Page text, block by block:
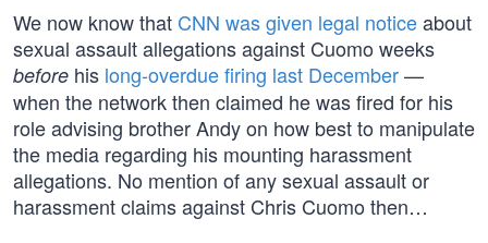
We now know that CNN was given legal noticeabout
sexual assault allegations against Cuomo weeks
before his long-overdue firing last December—
when the network then claimed he was fired for his
role advising brother Andy on how best to manipulate
the media regarding his mounting harassment
allegations. No mention of any sexual assault or
harassment claims against Chris Cuomo then…